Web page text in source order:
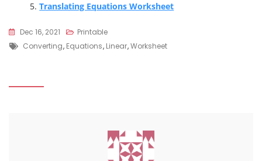
Translating Equations Worksheet
Dec 16, 2021
Printable
Tags
Converting, Equations, Linear,Worksheet